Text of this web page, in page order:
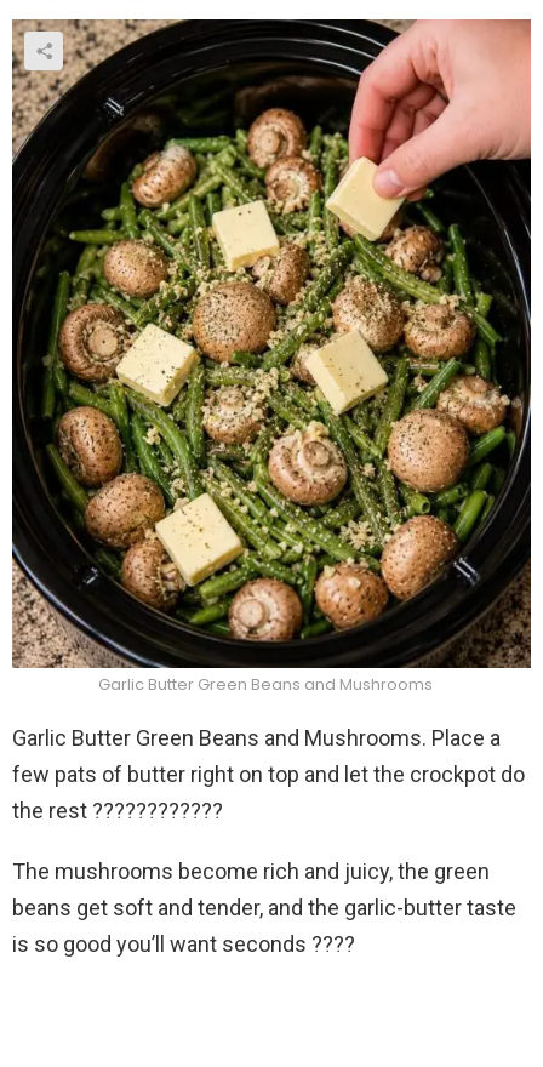
Garlic Butter Green Beans and Mushrooms
Garlic Butter Green Beans and Mushrooms. Place a
few pats of butter right on top and let the crockpot do
the rest ????????????
The mushrooms become rich and juicy, the green
beans get soft and tender, and the garlic-butter taste
is so good you’ll want seconds ????